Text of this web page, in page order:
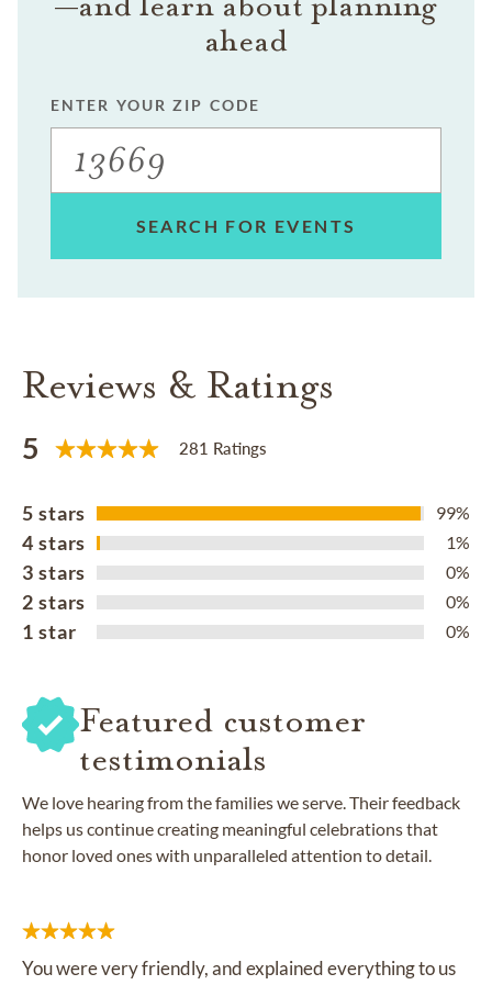
ahead
ENTER YOUR ZIP CODE
SEARCH FOR EVENTS
Reviews & Ratings
5 281 Ratings
5 stars 99%
4 stars 1%
3 stars 0%
2 stars 0%
1 star 0%
Featured customer
testimonials
We love hearing from the families we serve. Their feedback
helps us continue creating meaningful celebrations that
honor loved ones with unparalleled attention to detail.
You were very friendly, and explained everything to us